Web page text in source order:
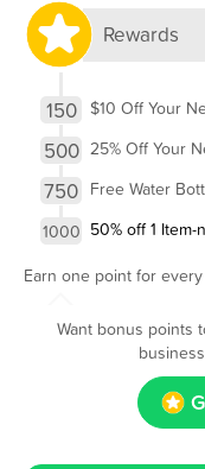
Rewards
150 $10 Off Your
500 25% Off Your
750 Free Water
1000 50% off 1
Earn one point for
Want bonus points